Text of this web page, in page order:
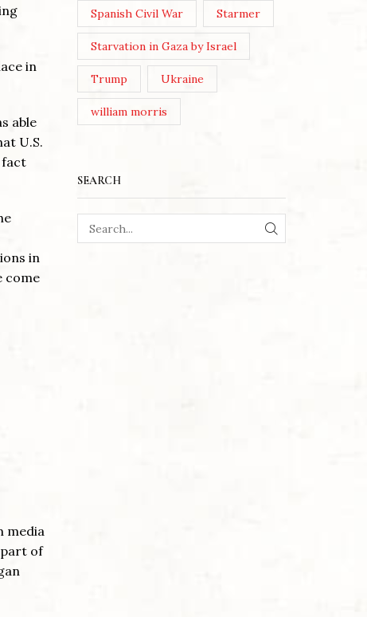
in
able
U.S.
fact
in
come
media
of
Spanish Civil War Starmer
Starvation in Gaza by Israel
Trump Ukraine
william morris
SEARCH
SEARCH